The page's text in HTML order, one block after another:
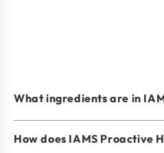
What ingredients are in
How does IAMS Proactive